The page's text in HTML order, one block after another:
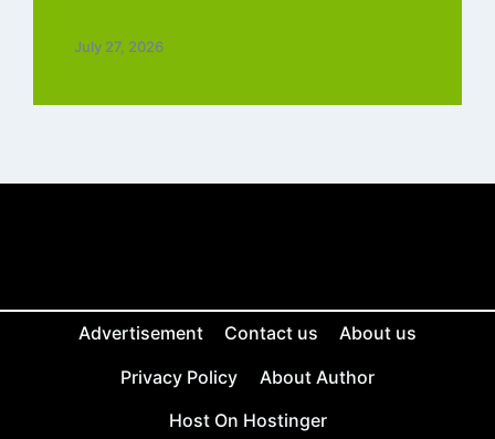
July 27, 2026
Advertisement Contact us
About us
Privacy Policy
About Author
Host On Hostinger